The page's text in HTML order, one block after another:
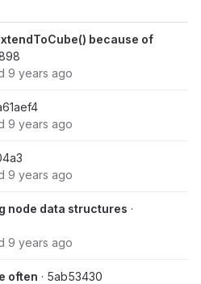
because of
9 years ago
9 years ago
9 years ago
node data structures ·
9 years ago
often · 5ab53430